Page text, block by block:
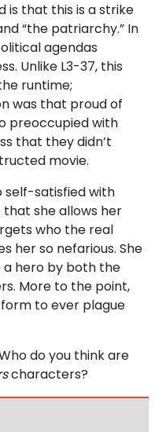
is that this is a strike
“the patriarchy.” In
agendas
Unlike L3-37, this
runtime;
was that proud of
preoccupied with
that they didn’t
movie.
self-satisfied with
she allows her
who the real
her so nefarious. She
a hero by both the
More to the point,
form to ever plague
do you think are
characters?